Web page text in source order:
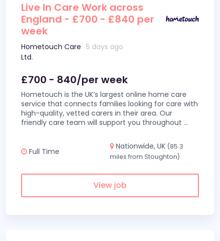
Live In Care Work across
England - £700 - £840 per
week
Hometouch Care
Ltd.
5 days ago
£700 - 840/per week
Hometouch is the UK’s largest online home care
service that connects families looking for care with
high-quality, vetted carers in their area. Our
friendly care team will support you throughout ...
Full Time
Nationwide, UK (85.3
miles from Stoughton)
View job